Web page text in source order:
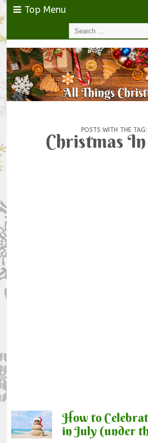
Top Menu
POSTS WITH THE TAG:
Christmas
How to
in July (under